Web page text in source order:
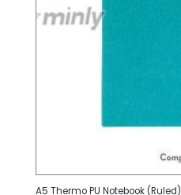
A5 Thermo PU Notebook (Ruled)